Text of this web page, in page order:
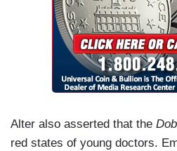
Alter also asserted that the
red states of young doctors.